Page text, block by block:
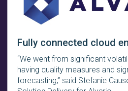
Fully connected cloud
“We went from significant
having quality measures and
forecasting,” said Stefanie